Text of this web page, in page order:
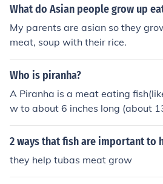
What do Asian people grow up
My parents are asian so they
meat, soup with their rice.
Who is piranha?
A Piranha is a meat eating
w to about 6 inches long (about
2 ways that fish are important to
they help tubas meat grow